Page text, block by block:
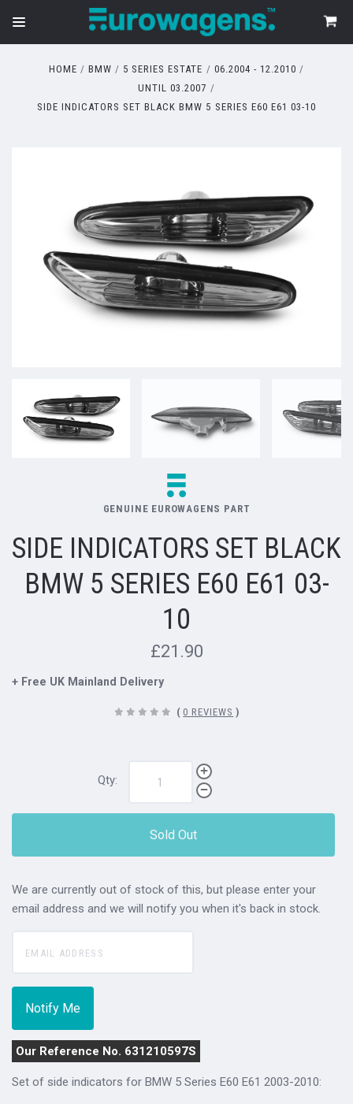
HOME BMW 5 SERIES ESTATE
06.2004 - 12.2010
UNTIL 03.2007
SIDE INDICATORS SET BLACK BMW 5 SERIES E60 E61 03-10
GENUINE EUROWAGENS PART
SIDE INDICATORS SET BLACK
BMW 5 SERIES E60 E61 03-
10
£21.90
+ Free UK Mainland Delivery
( 0 REVIEWS )
Qty:
Sold Out
We are currently out of stock of this, but please enter your
email address and we will notify you when it's back in stock.
Our Reference No. 631210597S
Set of side indicators for BMW 5 Series E60 E61 2003-2010: